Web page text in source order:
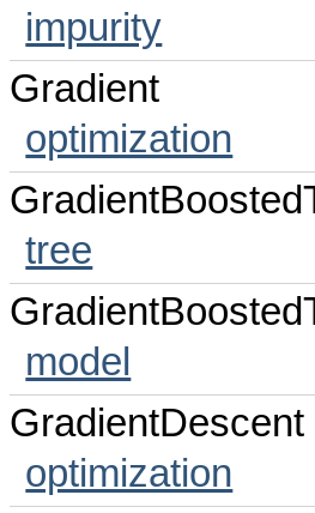
impurity
Gradient
optimization
tree
model
GradientDescent
optimization